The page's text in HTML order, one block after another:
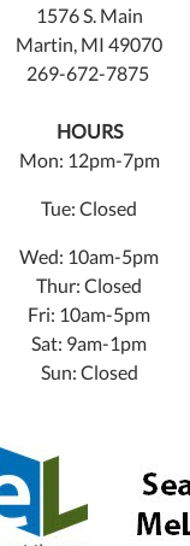
1576 S. Main
Martin, MI 49070
269-672-7875
HOURS
Mon: 12pm-7pm
Tue: Closed
Wed: 10am-5pm
Thur: Closed
Fri: 10am-5pm
Sat: 9am-1pm
Sun: Closed